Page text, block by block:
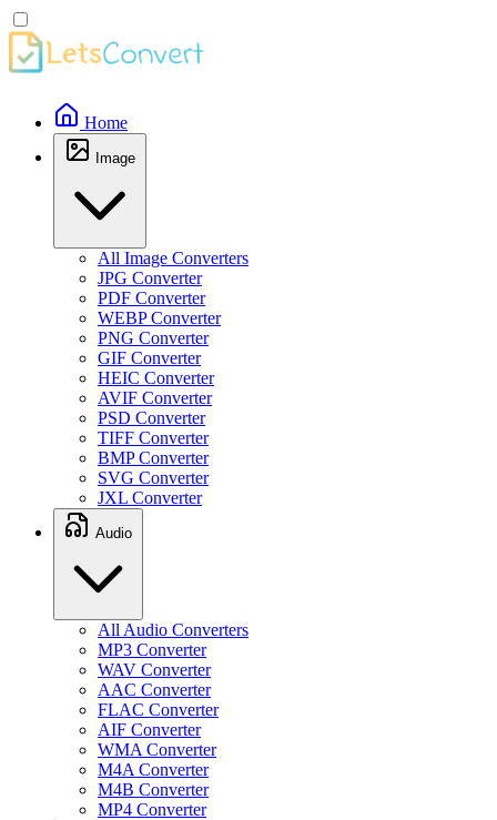
Home
Image
All Image Converters
JPG Converter
PDF Converter
WEBP Converter
PNG Converter
GIF Converter
HEIC Converter
AVIF Converter
PSD Converter
TIFF Converter
BMP Converter
SVG Converter
JXL Converter
Audio
All Audio Converters
MP3 Converter
WAV Converter
AAC Converter
FLAC Converter
AIF Converter
WMA Converter
M4A Converter
M4B Converter
MP4 Converter